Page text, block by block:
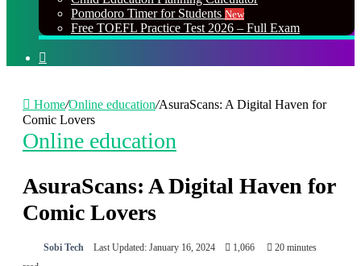
Pomodoro Timer for Students New
Free TOEFL Practice Test 2026 – Full Exam
for
Home/Online education/AsuraScans: A Digital Haven for
Comic Lovers
Online education
AsuraScans: A Digital Haven for
Comic Lovers
Sobi Tech Last Updated: January 16, 2024 1,066
20 minutes